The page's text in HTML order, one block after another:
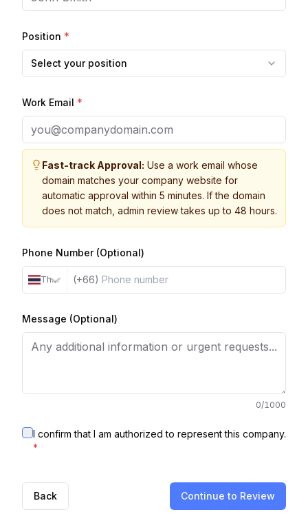
Position *
Select your position
Work Email *
Fast-track Approval: Use a work email whose
domain matches your company website for
automatic approval within 5 minutes. If the domain
does not match, admin review takes up to 48 hours.
Phone Number (Optional)
Thailand (+66)
Message (Optional)
0/1000
I confirm that I am authorized to represent this company.
*
Back Continue to Review